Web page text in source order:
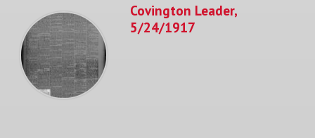
Covington Leader,
5/24/1917